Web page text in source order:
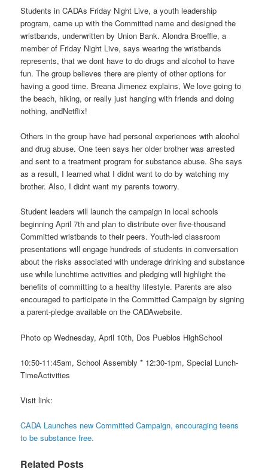
Students in CADAs Friday Night Live, a youth leadership
program, came up with the Committed name and designed the
wristbands, underwritten by Union Bank. Alondra Broeffle, a
member of Friday Night Live, says wearing the wristbands
represents, that we dont have to do drugs and alcohol to have
fun. The group believes there are plenty of other options for
having a good time. Breana Jimenez explains, We love going to
the beach, hiking, or really just hanging with friends and doing
nothing, andNetflix!
Others in the group have had personal experiences with alcohol
and drug abuse. One teen says her older brother was arrested
and sent to a treatment program for substance abuse. She says
as a result, I learned what I didnt want to do by watching my
brother. Also, I didnt want my parents toworry.
Student leaders will launch the campaign in local schools
beginning April 7th and plan to distribute over five-thousand
Committed wristbands to their peers. Youth-led classroom
presentations will engage hundreds of students in conversation
about the risks associated with underage drinking and substance
use while lunchtime activities and pledging will highlight the
benefits of committing to a healthy lifestyle. Parents are also
encouraged to participate in the Committed Campaign by signing
a parent-pledge available on the CADAwebsite.
Photo op Wednesday, April 10th, Dos Pueblos HighSchool
10:50-11:45am, School Assembly * 12:30-1pm, Special Lunch-
TimeActivities
Visit link:
CADA Launches new Committed Campaign, encouraging teens
to be substance free.
Related Posts